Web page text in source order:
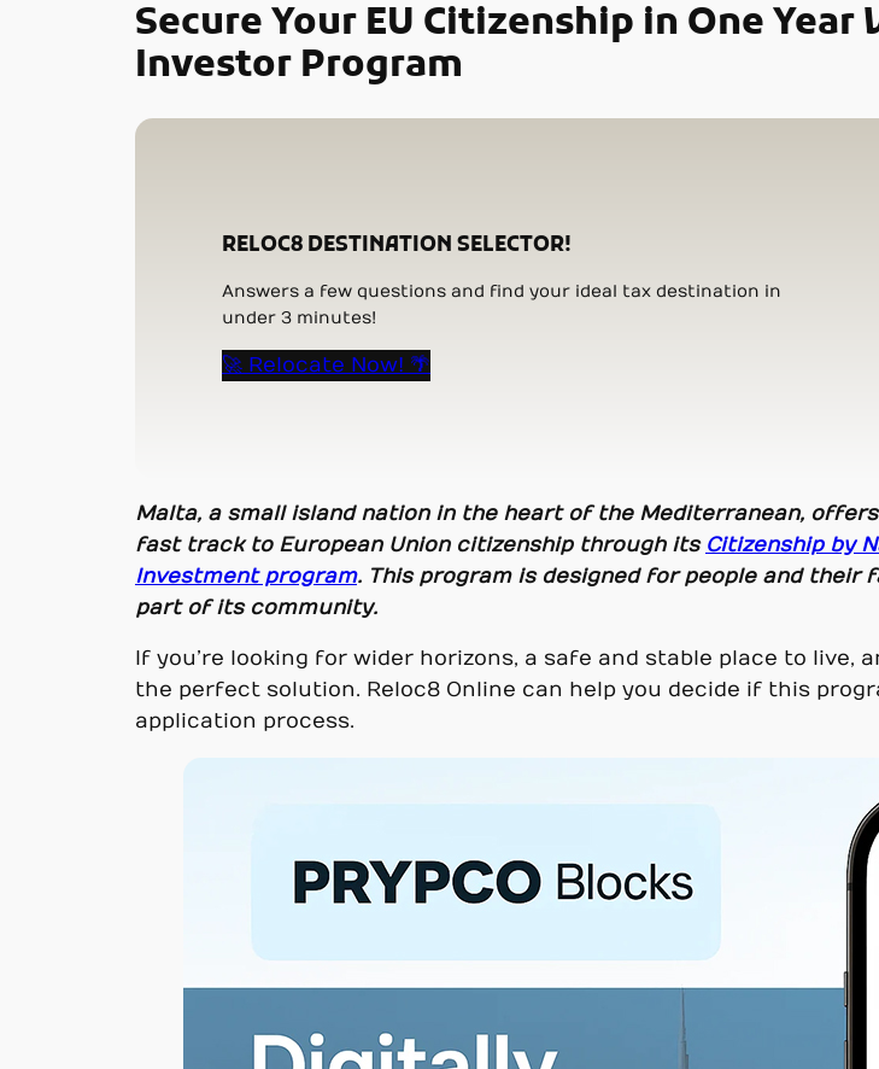
Secure Your EU Citizenship in One
Investor Program
RELOC8 DESTINATION SELECTOR!
Answers a few questions and find your ideal tax destination in
under 3 minutes!
🚀 Relocate Now! 🌴
Malta, a small island nation in the heart of the Mediterranean,
fast track to European Union citizenship through its Citizenship by
Investment program. This program is designed for people and
part of its community.
If you’re looking for wider horizons, a safe and stable place to live,
the perfect solution. Reloc8 Online can help you decide if this
application process.